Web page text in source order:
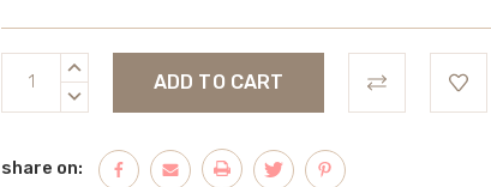
Current
Stock:
INCREASE
DECREASE
share on: